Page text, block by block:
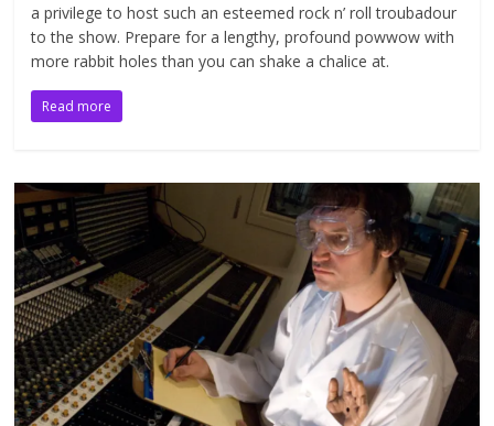
a privilege to host such an esteemed rock n’ roll troubadour
to the show. Prepare for a lengthy, profound powwow with
more rabbit holes than you can shake a chalice at.
Read more